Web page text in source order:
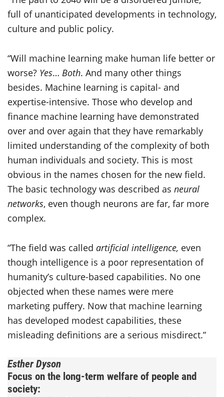
full of unanticipated developments in technology,
culture and public policy.
“Will machine learning make human life better or
worse? Yes… Both. And many other things
besides. Machine learning is capital- and
expertise-intensive. Those who develop and
finance machine learning have demonstrated
over and over again that they have remarkably
limited understanding of the complexity of both
human individuals and society. This is most
obvious in the names chosen for the new field.
The basic technology was described as neural
networks, even though neurons are far, far more
complex.
“The field was called artificial intelligence, even
though intelligence is a poor representation of
humanity’s culture-based capabilities. No one
objected when these names were mere
marketing puffery. Now that machine learning
has developed modest capabilities, these
misleading definitions are a serious misdirect.”
Esther Dyson
Focus on the long-term welfare of people and
society: